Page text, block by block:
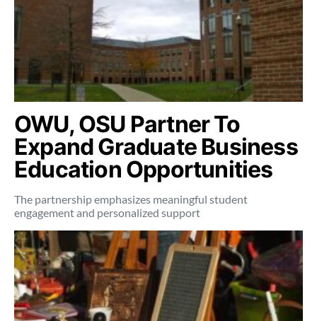
OWU, OSU Partner To
Expand Graduate Business
Education Opportunities
The partnership emphasizes meaningful student
engagement and personalized support